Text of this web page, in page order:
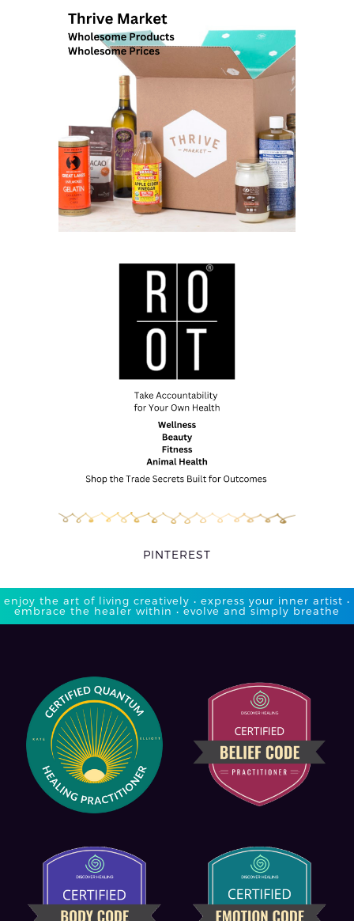
PINTEREST
enjoy the art of living creatively • express your inner artist •
embrace the healer within • evolve and simply breathe​